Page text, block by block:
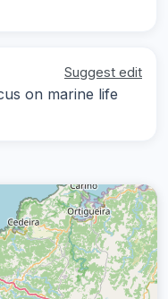
Suggest edit
on marine life